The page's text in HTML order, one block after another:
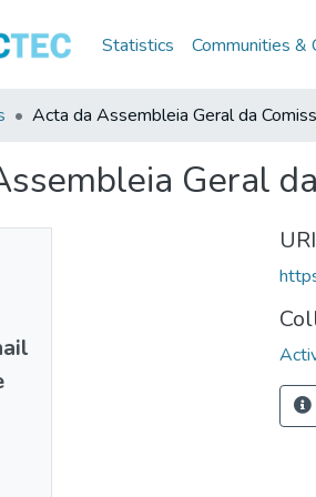
Statistics Communities &
Acta da Assembleia Geral da
Geral
URI